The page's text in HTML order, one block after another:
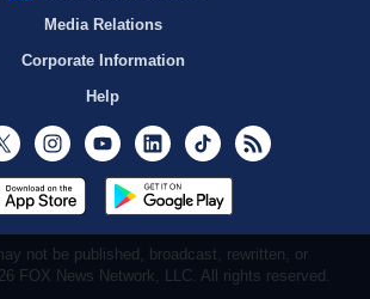
Media Relations
Corporate Information
Help
Twitter InstagramYoutubeLinkedInTikTok
not be published, broadcast, rewritten, or
FOX News Network, LLC. All rights reserved.